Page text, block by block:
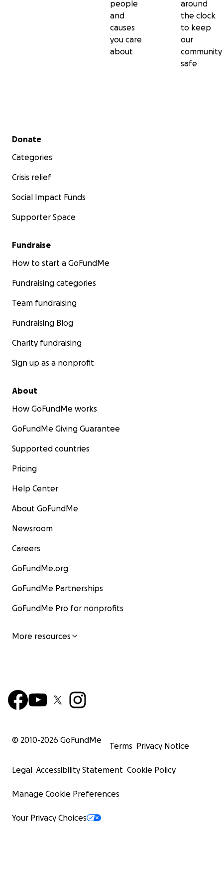
people
and
causes
you care
about
around
the clock
to keep
our
community
safe
Secondary menu
Donate
Categories
Crisis relief
Social Impact Funds
Supporter Space
Fundraise
How to start a GoFundMe
Fundraising categories
Team fundraising
Fundraising Blog
Charity fundraising
Sign up as a nonprofit
About
How GoFundMe works
GoFundMe Giving Guarantee
Supported countries
Pricing
Help Center
About GoFundMe
Newsroom
Careers
GoFundMe.org
GoFundMe Partnerships
GoFundMe Pro for nonprofits
More resources
© 2010-2026 GoFundMe
Terms Privacy Notice
Legal Accessibility Statement Cookie Policy
Manage Cookie Preferences
Your Privacy Choices